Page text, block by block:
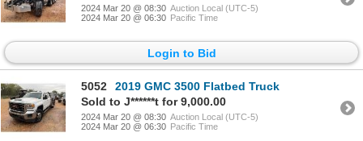
2024 Mar 20 @ 08:30 Auction Local (UTC-5)
2024 Mar 20 @ 06:30 Pacific Time
Login to Bid
5052
2019 GMC 3500 Flatbed Truck
Sold to J******t for 9,000.00
2024 Mar 20 @ 08:30 Auction Local (UTC-5)
2024 Mar 20 @ 06:30 Pacific Time